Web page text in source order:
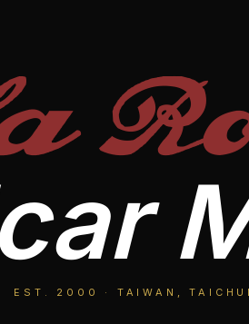
EST. 2000 · TAIWAN,